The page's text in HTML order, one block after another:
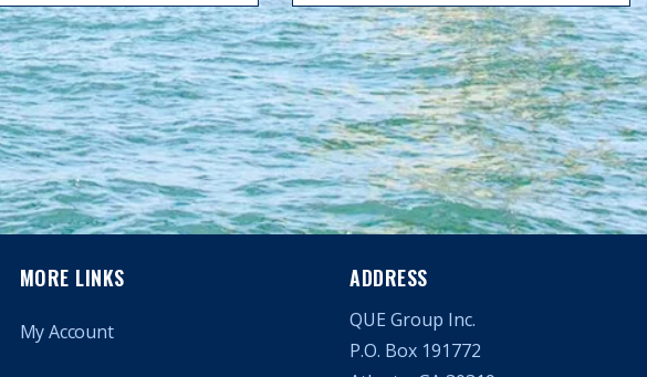
MORE LINKS
My Account
ADDRESS
QUE Group Inc.
P.O. Box 191772